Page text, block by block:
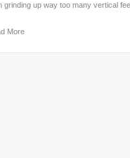
grinding up way too many vertical
More